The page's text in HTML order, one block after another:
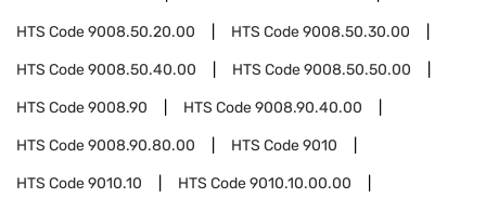
HTS Code9008.50.20.00 HTS Code9008.50.30.00
HTS Code9008.50.40.00 HTS Code9008.50.50.00
HTS Code9008.90 HTS Code9008.90.40.00
HTS Code9008.90.80.00 HTS Code9010
HTS Code9010.10 HTS Code9010.10.00.00